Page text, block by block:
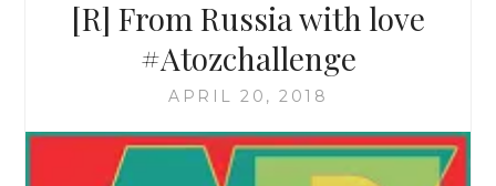
[R] From Russia with love
#Atozchallenge
APRIL 20, 2018